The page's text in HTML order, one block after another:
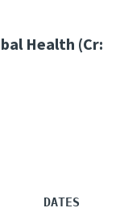
Health (Cr:
DATES